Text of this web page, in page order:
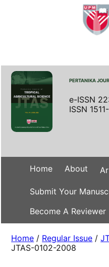
PERTANIKA
e-ISSN
ISSN
Home About
Submit Your
Become A Reviewer
Home / Regular Issue /
JTAS-0102-2008